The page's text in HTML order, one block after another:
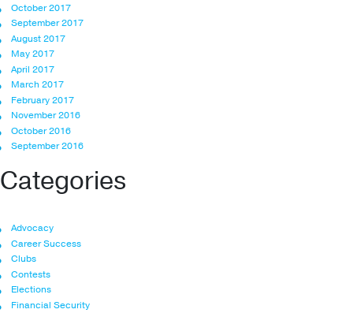
October 2017
September 2017
August 2017
May 2017
April 2017
March 2017
February 2017
November 2016
October 2016
September 2016
Categories
Advocacy
Career Success
Clubs
Contests
Elections
Financial Security